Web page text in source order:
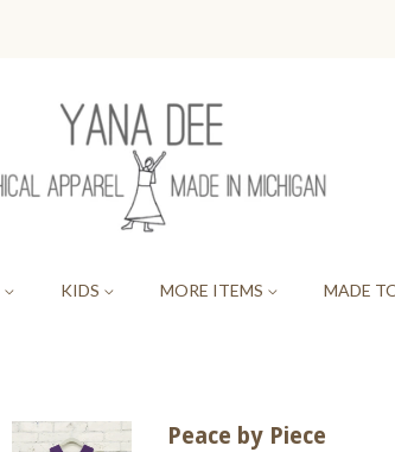
KIDS MORE ITEMS MADE
Peace by Piece